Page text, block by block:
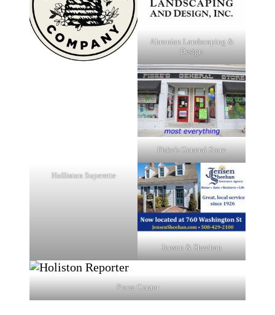
Ahronian Landscaping &
Design
Fiske's General Store
Holliston Superette
Jensen & Sheehan
Prana Center